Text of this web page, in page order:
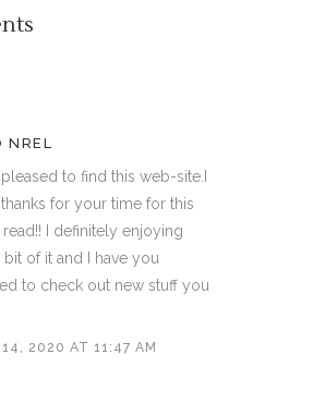
NREL
pleased to find this web-site.I
for your time for this
I definitely enjoying
of it and I have you
to check out new stuff you
14, 2020 AT 11:47 AM